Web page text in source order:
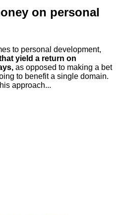
on personal
to personal development,
yield a return on
as opposed to making a bet
to benefit a single domain.
approach...